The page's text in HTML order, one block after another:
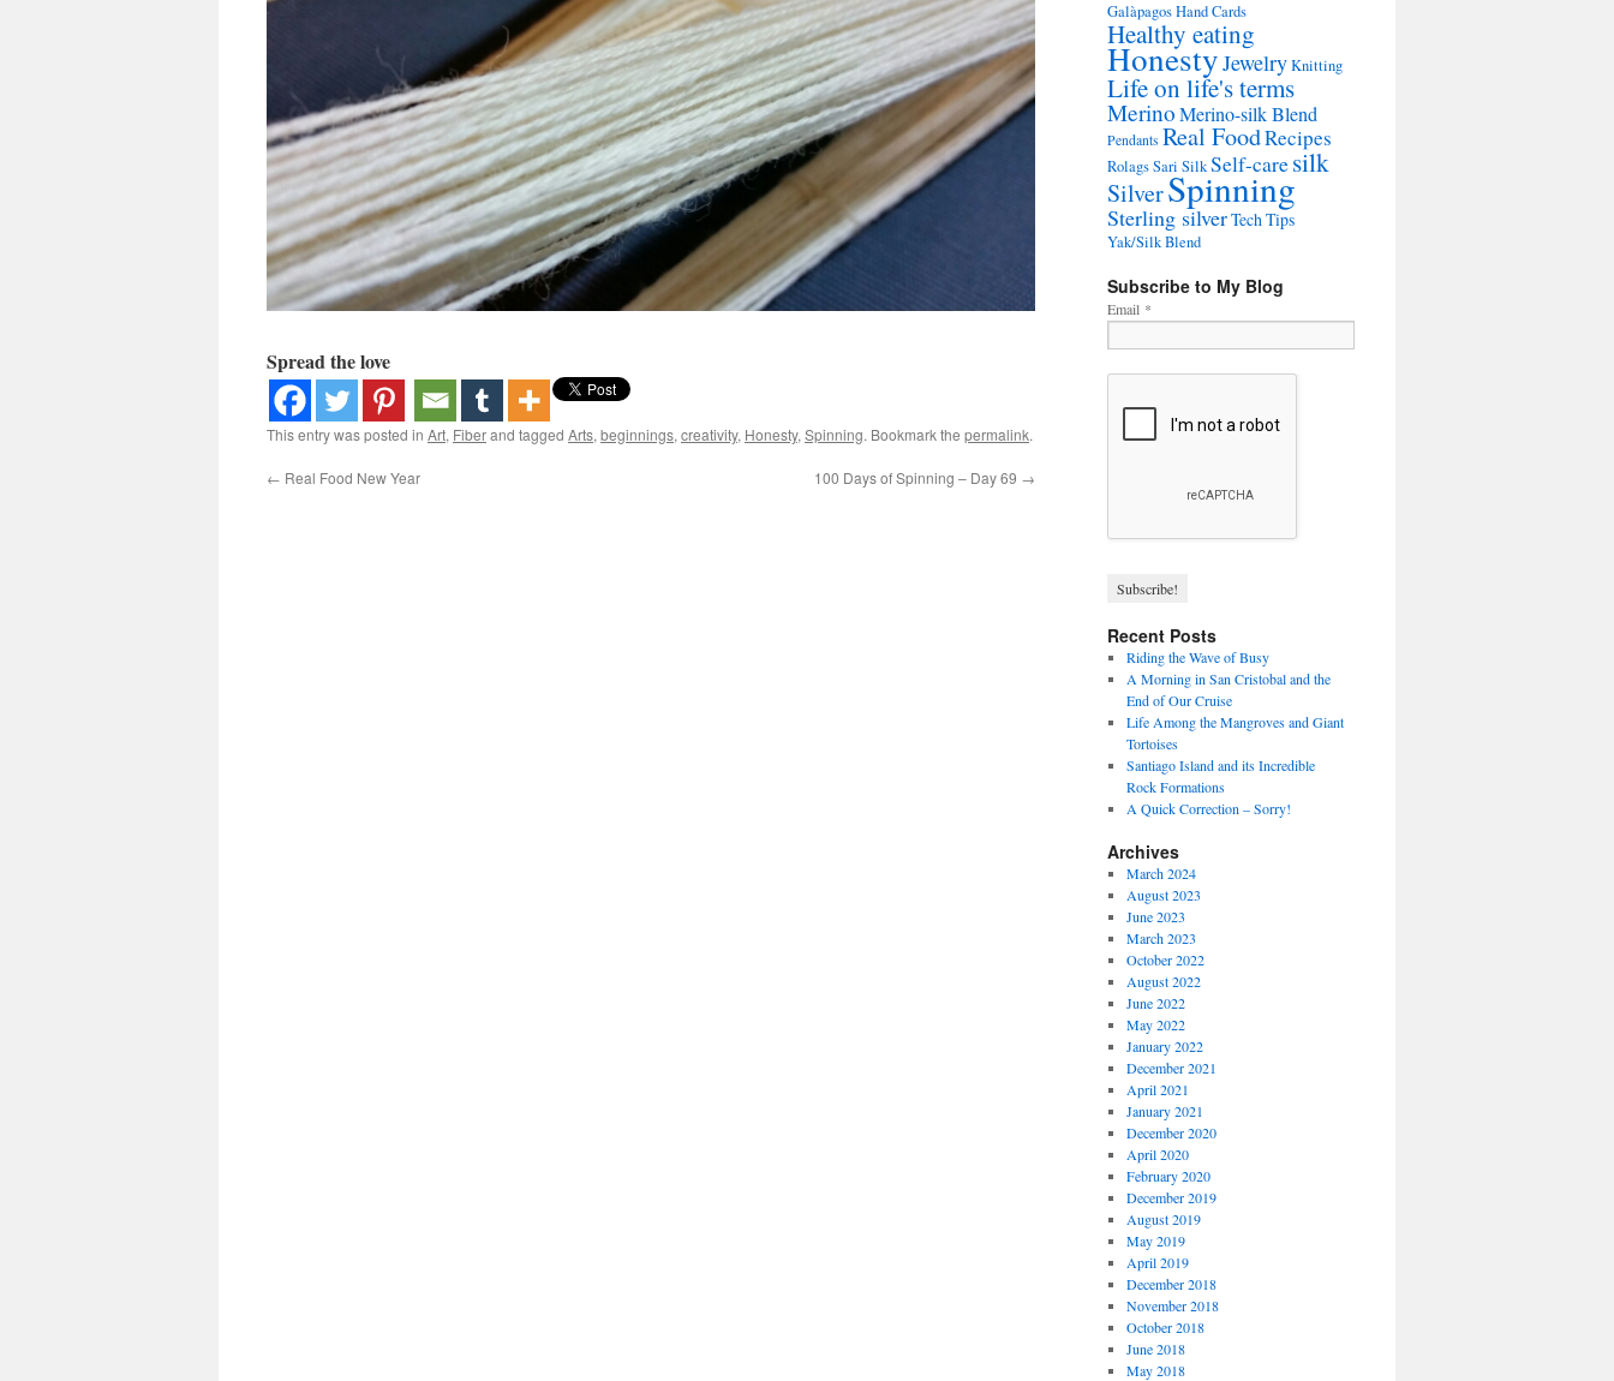
Spread the love
This entry was posted in Art, Fiberand tagged Arts, beginnings, creativity, Honesty, Spinning. Bookmark the permalink.
← Real Food New Year 100 Days of Spinning – Day 69 →
GalàpagosHand Cards
Healthy eating
HonestyJewelryKnitting
Life on life's terms
MerinoMerino-silk Blend
Pendants Real FoodRecipes
RolagsSari SilkSelf-caresilk
SilverSpinning
Sterling silverTech Tips
Yak/Silk Blend
Subscribe to My Blog
Email *
Recent Posts
Riding the Wave of Busy
A Morning in San Cristobal and the
End of Our Cruise
Life Among the Mangroves and Giant
Tortoises
Santiago Island and its Incredible
Rock Formations
A Quick Correction – Sorry!
Archives
March 2024
August 2023
June 2023
March 2023
October 2022
August 2022
June 2022
May 2022
January 2022
December 2021
April 2021
January 2021
December 2020
April 2020
February 2020
December 2019
August 2019
May 2019
April 2019
December 2018
November 2018
October 2018
June 2018
May 2018